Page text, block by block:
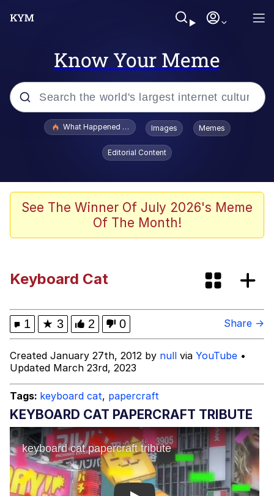
Know Your Meme
Popular searches
Evelyn Smith Smiling /
Evelynsmithhhhh Stare
VSCO Girl
Neegy
Cat With Apples / His Greed Sickens
Me
My Father-In-Law Is A Builder / We
Can't, We Don't Know How To Do It
Jacob Batalon CEO of Sex
What Happened To Toadsworth / Toadsworth Is Dead
Images Memes
Editorial Content
See The Winner Of July 2026's Meme
Of The Month!
Keyboard Cat
1 ★ 3 2 0 Share →
Created January 27th, 2012 by null via YouTube •
Updated March 23rd, 2023
Tags: keyboard cat, papercraft
KEYBOARD CAT PAPERCRAFT TRIBUTE